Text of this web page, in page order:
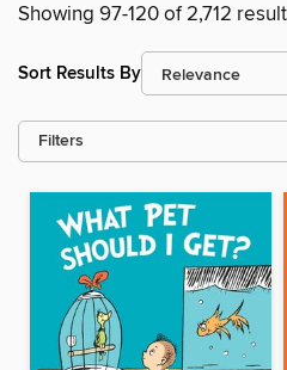
Showing 97-120 of 2,712
Sort Results By
Filters